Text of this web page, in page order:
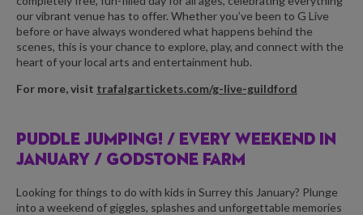
our vibrant venue has to offer. Whether you’ve been to G Live
before or have always wondered what happens behind the
scenes, this is your chance to explore, play, and connect with the
heart of your local arts and entertainment hub.
For more, visit trafalgartickets.com/g-live-guildford
PUDDLE JUMPING! / EVERY WEEKEND IN
JANUARY / GODSTONE FARM
Looking for things to do with kids in Surrey this January? Plunge
into a weekend of giggles, splashes and unforgettable memories